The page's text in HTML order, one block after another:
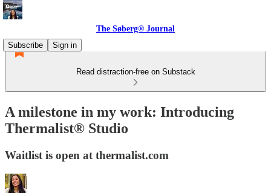
The Søberg® Journal
Subscribe
Sign in
Read distraction-free on Substack
A milestone in my work: Introducing
Thermalist® Studio
Waitlist is open at thermalist.com